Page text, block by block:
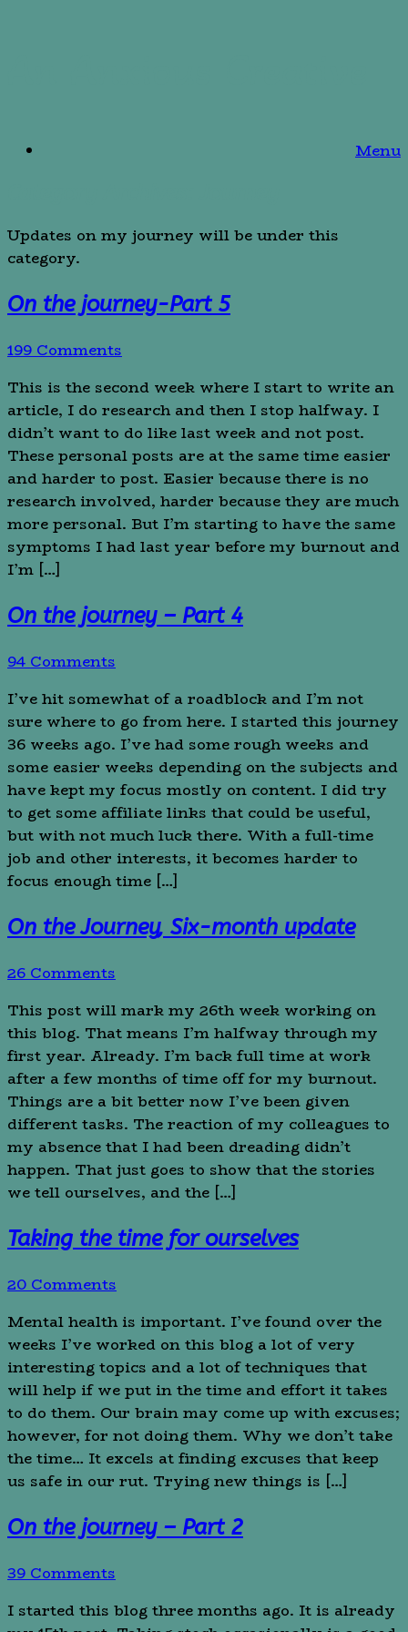
Menu
Updates on my journey will be under this
category.
On the journey-Part 5
199 Comments
This is the second week where I start to write an
article, I do research and then I stop halfway. I
didn’t want to do like last week and not post.
These personal posts are at the same time easier
and harder to post. Easier because there is no
research involved, harder because they are much
more personal. But I’m starting to have the same
symptoms I had last year before my burnout and
I’m […]
On the journey – Part 4
94 Comments
I’ve hit somewhat of a roadblock and I’m not
sure where to go from here. I started this journey
36 weeks ago. I’ve had some rough weeks and
some easier weeks depending on the subjects and
have kept my focus mostly on content. I did try
to get some affiliate links that could be useful,
but with not much luck there. With a full-time
job and other interests, it becomes harder to
focus enough time […]
On the Journey, Six-month update
26 Comments
This post will mark my 26th week working on
this blog. That means I’m halfway through my
first year. Already. I’m back full time at work
after a few months of time off for my burnout.
Things are a bit better now I’ve been given
different tasks. The reaction of my colleagues to
my absence that I had been dreading didn’t
happen. That just goes to show that the stories
we tell ourselves, and the […]
Taking the time for ourselves
20 Comments
Mental health is important. I’ve found over the
weeks I’ve worked on this blog a lot of very
interesting topics and a lot of techniques that
will help if we put in the time and effort it takes
to do them. Our brain may come up with excuses;
however, for not doing them. Why we don’t take
the time… It excels at finding excuses that keep
us safe in our rut. Trying new things is […]
On the journey – Part 2
39 Comments
I started this blog three months ago. It is already